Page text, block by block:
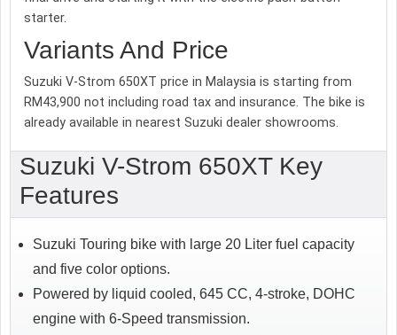
starter.
Variants And Price
Suzuki V-Strom 650XT price in Malaysia is starting from
RM43,900 not including road tax and insurance. The bike is
already available in nearest Suzuki dealer showrooms.
Suzuki V-Strom 650XT Key
Features
Suzuki Touring bike with large 20 Liter fuel capacity
and five color options.
Powered by liquid cooled, 645 CC, 4-stroke, DOHC
engine with 6-Speed transmission.